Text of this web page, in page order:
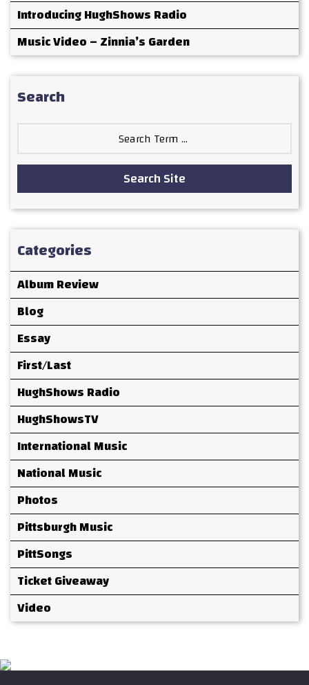
Introducing HughShows Radio
Music Video – Zinnia’s Garden
Search
Search Site
Categories
Album Review
Blog
Essay
First/Last
HughShows Radio
HughShowsTV
International Music
National Music
Photos
Pittsburgh Music
PittSongs
Ticket Giveaway
Video